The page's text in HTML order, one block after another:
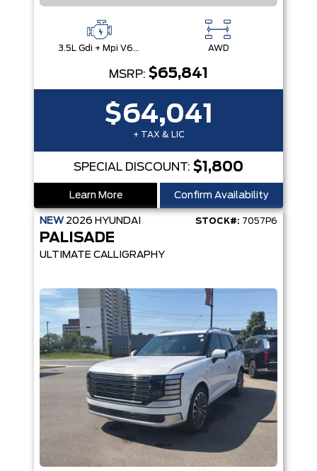
3.5L Gdi + Mpi V6 24V Dohc -Inc: Idle Stop & Go (Isg) AWD
MSRP: $65,841
$64,041
+ TAX & LIC
SPECIAL DISCOUNT: $1,800
Learn More Confirm Availability
NEW 2026 HYUNDAI STOCK#: 7057P6
PALISADE
ULTIMATE CALLIGRAPHY